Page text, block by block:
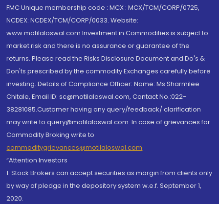
FMC Unique membership code : MCX : MCX/TCM/CORP/0725,
NCDEX: NCDEX/TCM/CORP/0033. Website:
www.motilaloswal.com Investment in Commodities is subject to
market risk and there is no assurance or guarantee of the
returns. Please read the Risks Disclosure Document and Do's &
Don'ts prescribed by the commodity Exchanges carefully before
investing. Details of Compliance Officer: Name: Ms Sharmilee
Chitale, Email ID: sc@motilaloswal.com, Contact No.:022-
38281085.Customer having any query/feedback/ clarification
may write to query@motilaloswal.com. In case of grievances for
Commodity Broking write to
commoditygrievances@motilaloswal.com
“Attention Investors
1. Stock Brokers can accept securities as margin from clients only
by way of pledge in the depository system w.e.f. September 1,
2020.